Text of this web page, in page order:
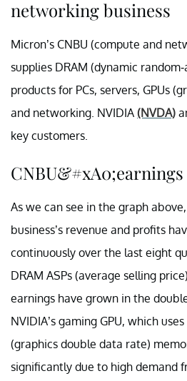
networking business
Micron’s CNBU (compute and
supplies DRAM (dynamic
products for PCs, servers, GPUs
and networking. NVIDIA (NVDA)
key customers.
CNBU&#xA0;earnings
As we can see in the graph above,
business’s revenue and profits
continuously over the last eight
DRAM ASPs (average selling
earnings have grown in the
NVIDIA’s gaming GPU, which
(graphics double data rate)
significantly due to high demand